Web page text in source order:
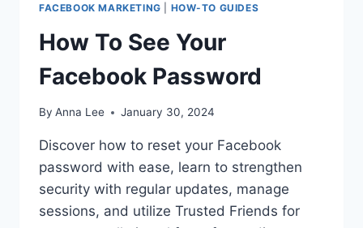
FACEBOOK MARKETING HOW-TO GUIDES
How To See Your
Facebook Password
By Anna Lee January 30, 2024
Discover how to reset your Facebook
password with ease, learn to strengthen
security with regular updates, manage
sessions, and utilize Trusted Friends for